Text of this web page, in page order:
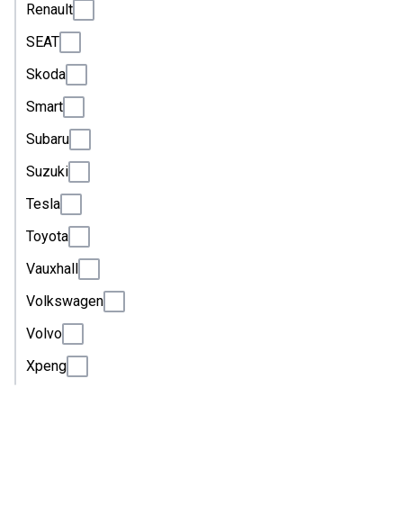
Renault
SEAT
Skoda
Smart
Subaru
Suzuki
Tesla
Toyota
Vauxhall
Volkswagen
Volvo
Xpeng